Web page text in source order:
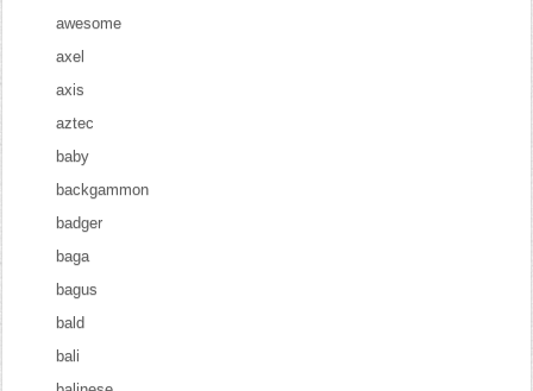
awesome
axel
axis
aztec
baby
backgammon
badger
baga
bagus
bald
bali